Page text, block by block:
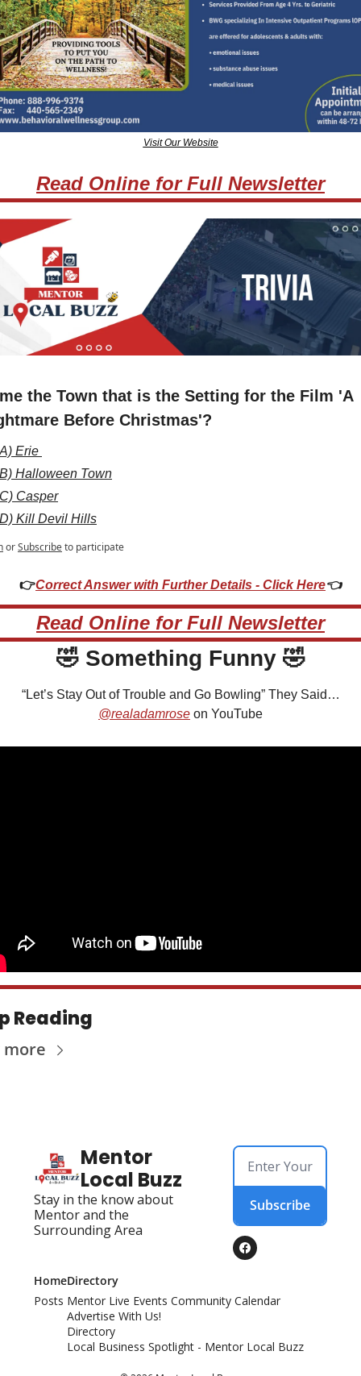
Visit Our Website
Read Online for Full Newsletter
the Town that is the Setting for the Film 'A
Before Christmas'?
A) Erie
B) Halloween Town
C) Casper
D) Kill Devil Hills
orSubscribeto participate
👉Correct Answer with Further Details - Click Here👈
Read Online for Full Newsletter
🤣 Something Funny 🤣
“Let’s Stay Out of Trouble and Go Bowling” They Said…
@realadamrose on YouTube
Reading
more
Mentor
Local Buzz
Stay in the know about
Mentor and the
Surrounding Area
Subscribe
Home
Posts
Directory
Mentor Live Events Community Calendar
Advertise With Us!
Directory
Local Business Spotlight - Mentor Local Buzz